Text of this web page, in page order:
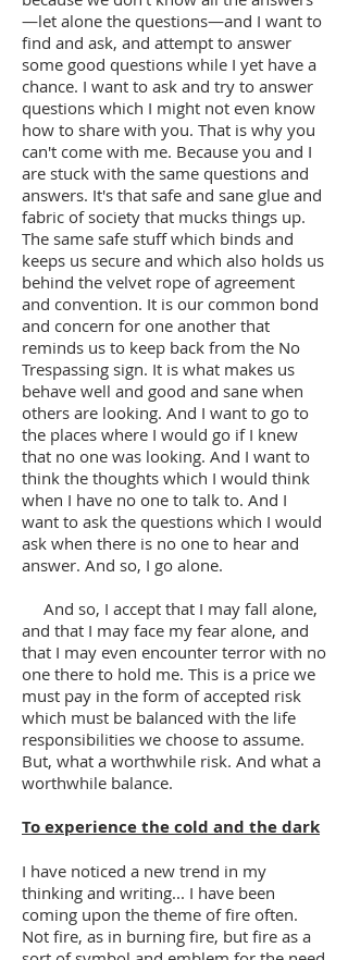
—let alone the questions—and I want to
find and ask, and attempt to answer
some good questions while I yet have a
chance. I want to ask and try to answer
questions which I might not even know
how to share with you. That is why you
can't come with me. Because you and I
are stuck with the same questions and
answers. It's that safe and sane glue and
fabric of society that mucks things up.
The same safe stuff which binds and
keeps us secure and which also holds us
behind the velvet rope of agreement
and convention. It is our common bond
and concern for one another that
reminds us to keep back from the No
Trespassing sign. It is what makes us
behave well and good and sane when
others are looking. And I want to go to
the places where I would go if I knew
that no one was looking. And I want to
think the thoughts which I would think
when I have no one to talk to. And I
want to ask the questions which I would
ask when there is no one to hear and
answer. And so, I go alone.
And so, I accept that I may fall alone,
and that I may face my fear alone, and
that I may even encounter terror with no
one there to hold me. This is a price we
must pay in the form of accepted risk
which must be balanced with the life
responsibilities we choose to assume.
But, what a worthwhile risk. And what a
worthwhile balance.
To experience the cold and the dark
I have noticed a new trend in my
thinking and writing... I have been
coming upon the theme of fire often.
Not fire, as in burning fire, but fire as a